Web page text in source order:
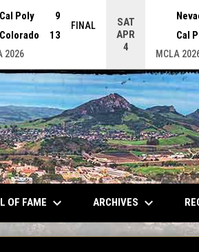
Cal Poly
9
Colorado
13
FINAL
2026
SAT
APR
4
Cal
MCLA
OF FAME keyboard_arrow_down ARCHIVES keyboard_arrow_down